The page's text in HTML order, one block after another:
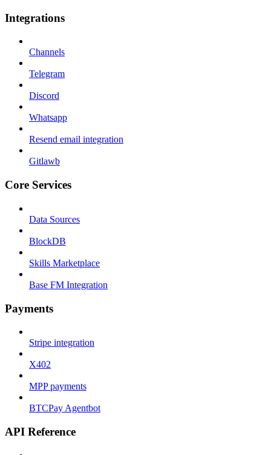
Integrations
Channels
Telegram
Discord
Whatsapp
Resend email integration
Gitlawb
Core Services
Data Sources
BlockDB
Skills Marketplace
Base FM Integration
Payments
Stripe integration
X402
MPP payments
BTCPay Agentbot
API Reference